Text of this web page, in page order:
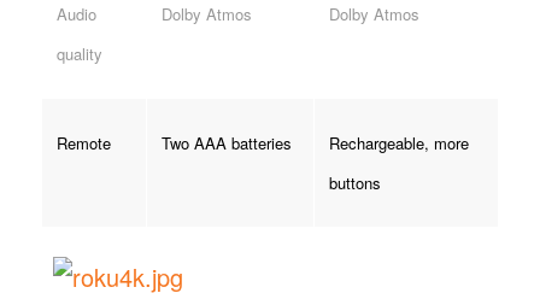
Audio
quality
Dolby Atmos Dolby Atmos
Remote Two AAA batteries
Rechargeable, more
buttons